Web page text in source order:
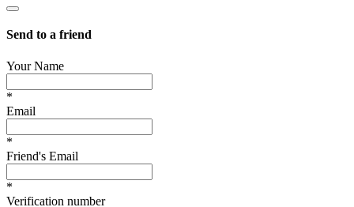
Send to a friend
Your Name
*
Email
*
Friend's Email
*
Verification number